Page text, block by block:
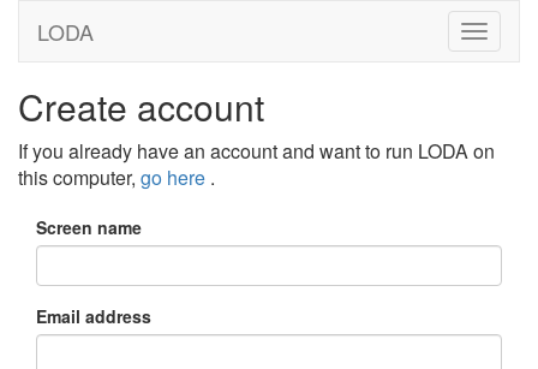
LODA
Create account
If you already have an account and want to run LODA on
this computer, go here .
Screen name
Email address